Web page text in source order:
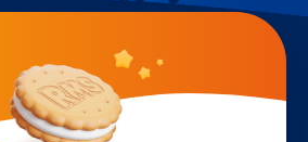
RMS
Aglobal leaderin toys for over 40 years.